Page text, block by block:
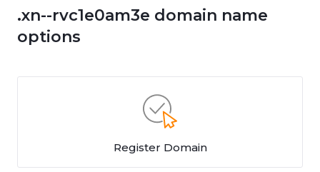
.xn--rvc1e0am3e domain name
options
Register Domain